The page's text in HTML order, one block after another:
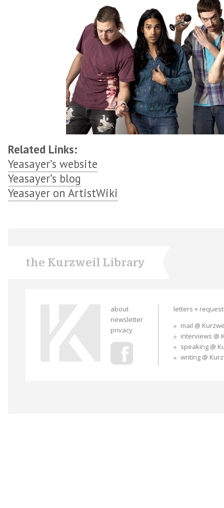
Related Links:
Yeasayer’s website
Yeasayer’s blog
Yeasayer on ArtistWiki
the Kurzweil Library
about
newsletter
privacy
letters +
mail @
interviews @
speaking @
writing @